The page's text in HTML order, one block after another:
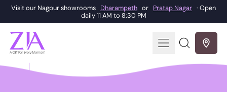
Visit our Nagpur showrooms Dharampeth or Pratap Nagar · Open
daily 11 AM to 8:30 PM
MenuSearch
our
site